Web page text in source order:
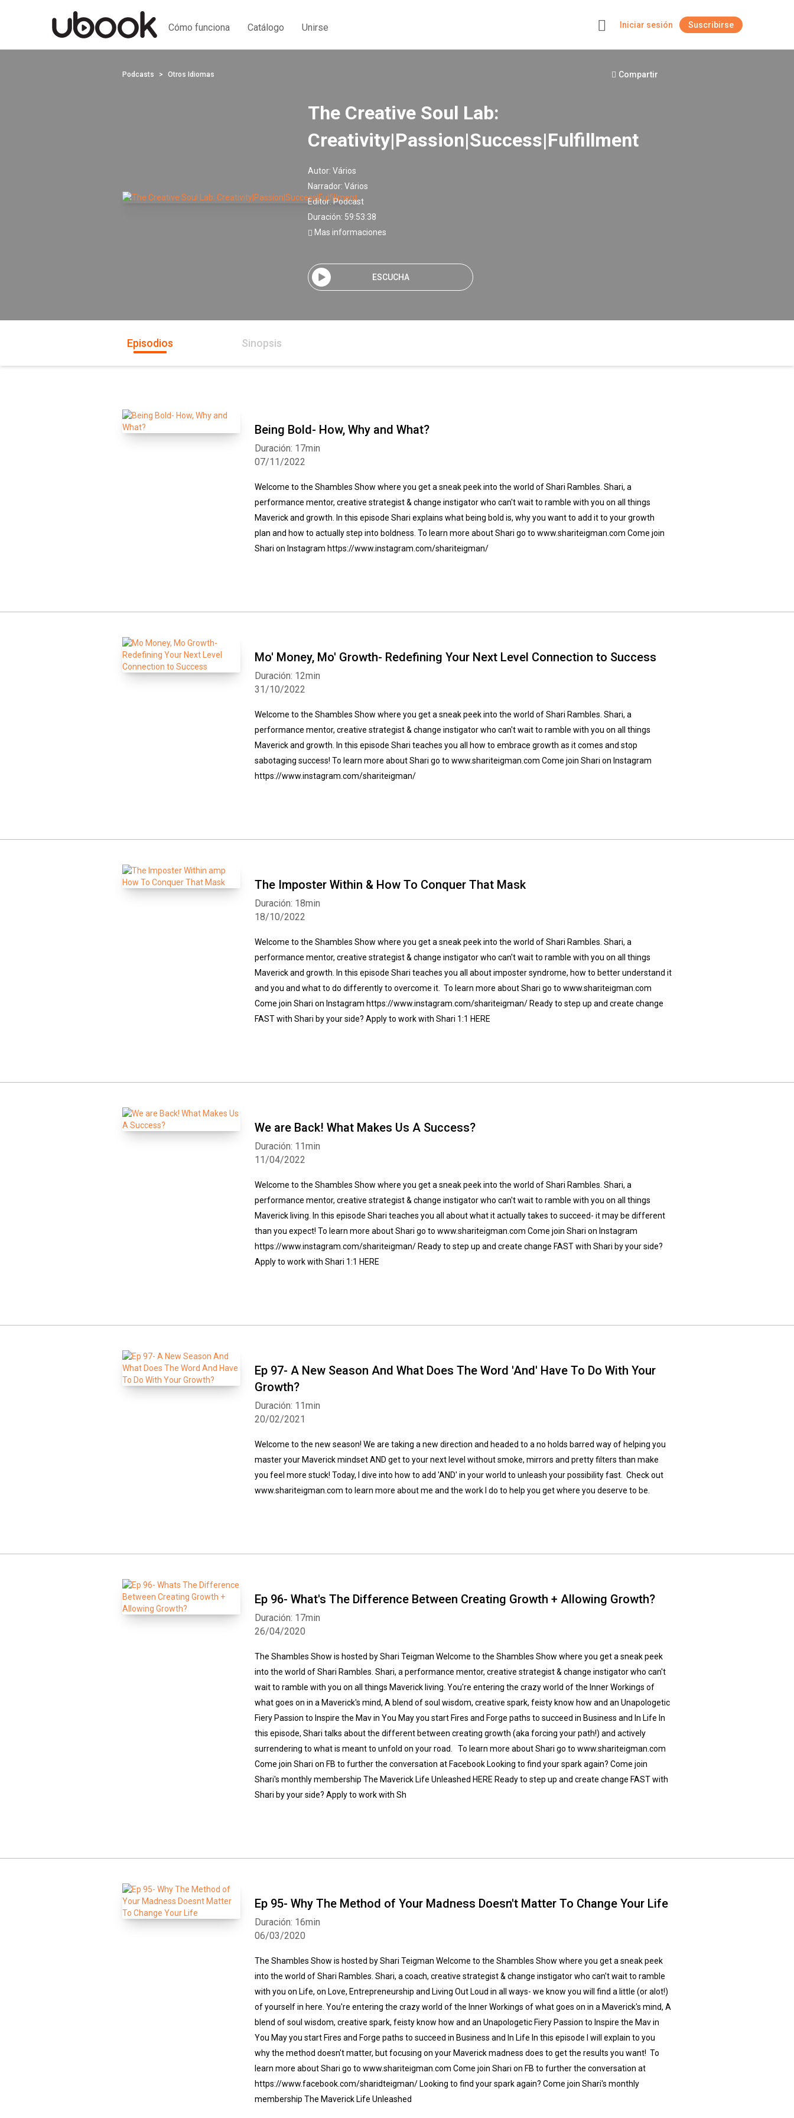
Cómo funciona Catálogo Unirse Iniciar sesión Suscribirse
Podcasts Otros Idiomas Compartir
The Creative Soul Lab:
Creativity|Passion|Success|Fulfillment
Autor: Vários
Narrador: Vários
Editor:Podcast
Duración: 59:53:38
Mas informaciones
ESCUCHA
Episodios Sinopsis
Being Bold- How, Why and What?
07/11/2022
Duración: 17min
Welcome to the Shambles Show where you get a sneak peek into the world of Shari Rambles. Shari, a
performance mentor, creative strategist & change instigator who can't wait to ramble with you on all things
Maverick and growth. In this episode Shari explains what being bold is, why you want to add it to your growth
plan and how to actually step into boldness. To learn more about Shari go to www.shariteigman.com Come join
Shari on Instagram https://www.instagram.com/shariteigman/
Mo' Money, Mo' Growth- Redefining Your Next Level Connection to Success
31/10/2022
Duración: 12min
Welcome to the Shambles Show where you get a sneak peek into the world of Shari Rambles. Shari, a
performance mentor, creative strategist & change instigator who can't wait to ramble with you on all things
Maverick and growth. In this episode Shari teaches you all how to embrace growth as it comes and stop
sabotaging success! To learn more about Shari go to www.shariteigman.com Come join Shari on Instagram
https://www.instagram.com/shariteigman/
The Imposter Within & How To Conquer That Mask
18/10/2022
Duración: 18min
Welcome to the Shambles Show where you get a sneak peek into the world of Shari Rambles. Shari, a
performance mentor, creative strategist & change instigator who can't wait to ramble with you on all things
Maverick and growth. In this episode Shari teaches you all about imposter syndrome, how to better understand it
and you and what to do differently to overcome it. To learn more about Shari go to www.shariteigman.com
Come join Shari on Instagram https://www.instagram.com/shariteigman/ Ready to step up and create change
FAST with Shari by your side? Apply to work with Shari 1:1 HERE
We are Back! What Makes Us A Success?
11/04/2022
Duración: 11min
Welcome to the Shambles Show where you get a sneak peek into the world of Shari Rambles. Shari, a
performance mentor, creative strategist & change instigator who can't wait to ramble with you on all things
Maverick living. In this episode Shari teaches you all about what it actually takes to succeed- it may be different
than you expect! To learn more about Shari go to www.shariteigman.com Come join Shari on Instagram
https://www.instagram.com/shariteigman/ Ready to step up and create change FAST with Shari by your side?
Apply to work with Shari 1:1 HERE
Ep 97- A New Season And What Does The Word 'And' Have To Do With Your
Growth?
20/02/2021
Duración: 11min
Welcome to the new season! We are taking a new direction and headed to a no holds barred way of helping you
master your Maverick mindset AND get to your next level without smoke, mirrors and pretty filters than make
you feel more stuck! Today, I dive into how to add 'AND' in your world to unleash your possibility fast. Check out
www.shariteigman.com to learn more about me and the work I do to help you get where you deserve to be.
Ep 96- What's The Difference Between Creating Growth + Allowing Growth?
26/04/2020
Duración: 17min
The Shambles Show is hosted by Shari Teigman Welcome to the Shambles Show where you get a sneak peek
into the world of Shari Rambles. Shari, a performance mentor, creative strategist & change instigator who can't
wait to ramble with you on all things Maverick living. You're entering the crazy world of the Inner Workings of
what goes on in a Maverick's mind, A blend of soul wisdom, creative spark, feisty know how and an Unapologetic
Fiery Passion to Inspire the Mav in You May you start Fires and Forge paths to succeed in Business and In Life In
this episode, Shari talks about the different between creating growth (aka forcing your path!) and actively
surrendering to what is meant to unfold on your road. To learn more about Shari go to www.shariteigman.com
Come join Shari on FB to further the conversation at Facebook Looking to find your spark again? Come join
Shari's monthly membership The Maverick Life Unleashed HERE Ready to step up and create change FAST with
Shari by your side? Apply to work with Sh
Ep 95- Why The Method of Your Madness Doesn't Matter To Change Your Life
06/03/2020
Duración: 16min
The Shambles Show is hosted by Shari Teigman Welcome to the Shambles Show where you get a sneak peek
into the world of Shari Rambles. Shari, a coach, creative strategist & change instigator who can't wait to ramble
with you on Life, on Love, Entrepreneurship and Living Out Loud in all ways- we know you will find a little (or alot!)
of yourself in here. You're entering the crazy world of the Inner Workings of what goes on in a Maverick's mind, A
blend of soul wisdom, creative spark, feisty know how and an Unapologetic Fiery Passion to Inspire the Mav in
You May you start Fires and Forge paths to succeed in Business and In Life In this episode I will explain to you
why the method doesn't matter, but focusing on your Maverick madness does to get the results you want! To
learn more about Shari go to www.shariteigman.com Come join Shari on FB to further the conversation at
https://www.facebook.com/sharidteigman/ Looking to find your spark again? Come join Shari's monthly
membership The Maverick Life Unleashed
Whatsapp